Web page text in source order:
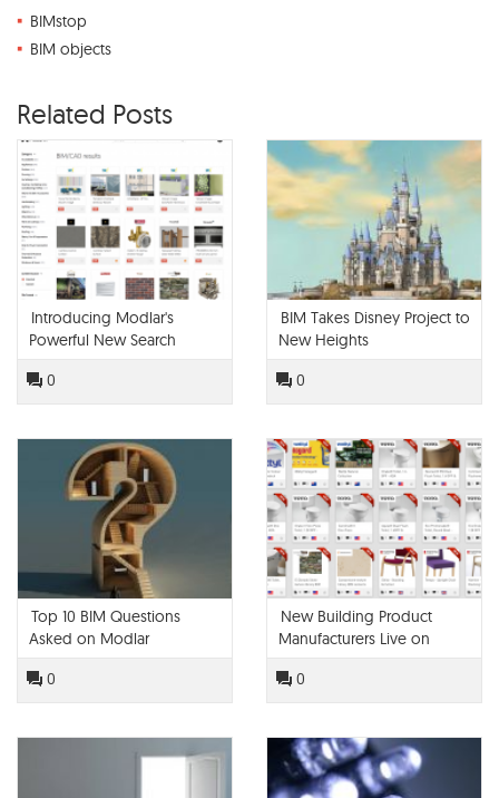
BIMstop
BIM objects
Related Posts
Introducing Modlar's
Powerful New Search
Engine
0
BIM Takes Disney Project to
New Heights
0
Top 10 BIM Questions
Asked on Modlar
0
New Building Product
Manufacturers Live on
Modlar!
0